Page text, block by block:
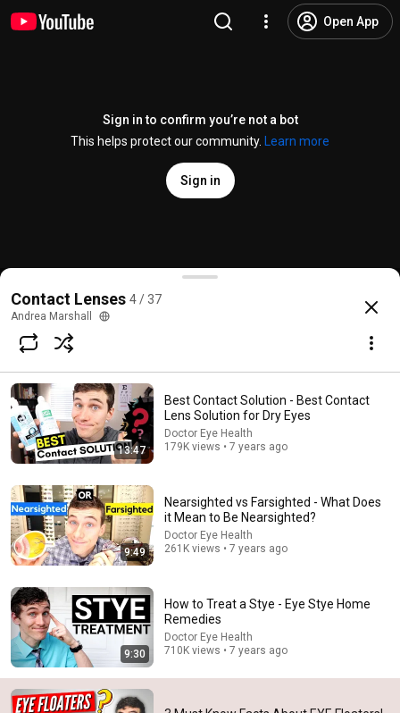
Open App
Sign in to confirm you’re not a bot
This helps protect our community.
Learn more
Sign in
3 Must Know Facts About EYE Floaters!
@DoctorEyeHealth
Subscribe
Comments 4.2K
When I was a kid, I thought that I have a super power of
seeing microorganisms by my naked eye...
46:59
Contact Lenses 4 / 37
Andrea Marshall
13:47
Best Contact Solution - Best Contact
Lens Solution for Dry Eyes
Doctor Eye Health
179K views • 7 years ago
9:49
Nearsighted vs Farsighted - What Does
it Mean to Be Nearsighted?
Doctor Eye Health
261K views • 7 years ago
9:30
How to Treat a Stye - Eye Stye Home
Remedies
Doctor Eye Health
710K views • 7 years ago